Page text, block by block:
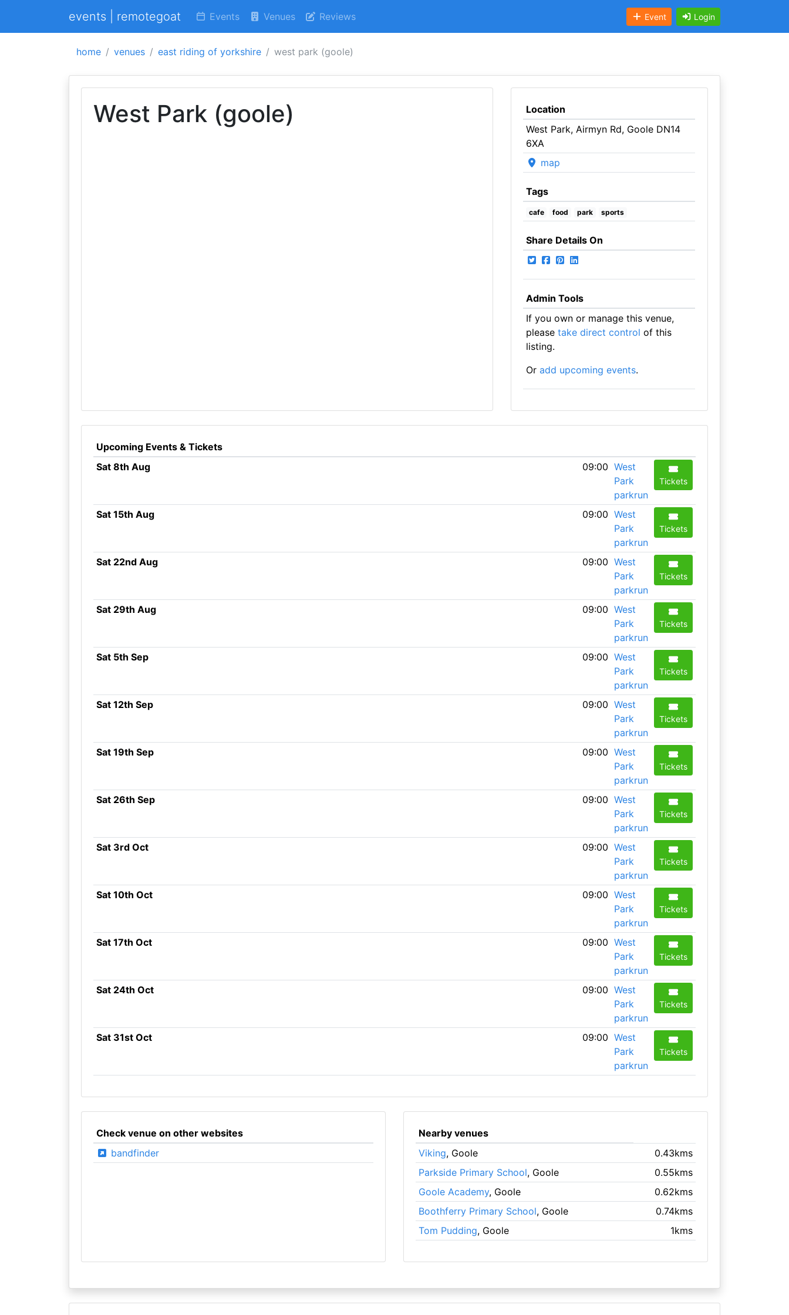
events | remotegoat Events Venues Reviews Event Login
home venues east riding of yorkshire west park (goole)
West Park (goole)
Location
West Park, Airmyn Rd, Goole DN14
6XA
map
Tags
cafe food park sports
Share Details On
Admin Tools
If you own or manage this venue,
please take direct control of this
listing.
Or add upcoming events.
Upcoming Events & Tickets
Sat 8th Aug
09:00 West
Park
parkrun
Tickets
Sat 15th Aug 09:00 West
Park
parkrun
Tickets
Sat 22nd Aug 09:00 West
Park
parkrun
Tickets
Sat 29th Aug 09:00 West
Park
parkrun
Tickets
Sat 5th Sep 09:00 West
Park
parkrun
Tickets
Sat 12th Sep 09:00 West
Park
parkrun
Tickets
Sat 19th Sep 09:00 West
Park
parkrun
Tickets
Sat 26th Sep 09:00 West
Park
parkrun
Tickets
Sat 3rd Oct 09:00 West
Park
parkrun
Tickets
Sat 10th Oct 09:00 West
Park
parkrun
Tickets
Sat 17th Oct 09:00 West
Park
parkrun
Tickets
Sat 24th Oct 09:00 West
Park
parkrun
Tickets
Sat 31st Oct 09:00 West
Park
parkrun
Tickets
Check venue on other websites
bandfinder
Nearby venues
Viking, Goole
0.43kms
Parkside Primary School, Goole
0.55kms
Goole Academy, Goole
0.62kms
Boothferry Primary School, Goole
0.74kms
Tom Pudding, Goole 1kms